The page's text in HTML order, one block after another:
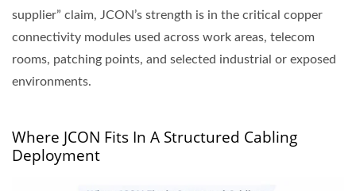
supplier” claim, JCON’s strength is in the critical copper
connectivity modules used across work areas, telecom
rooms, patching points, and selected industrial or exposed
environments.
Where JCON Fits In A Structured Cabling
Deployment